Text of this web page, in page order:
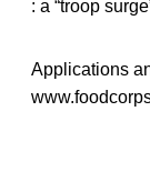
: a “troop
Applications